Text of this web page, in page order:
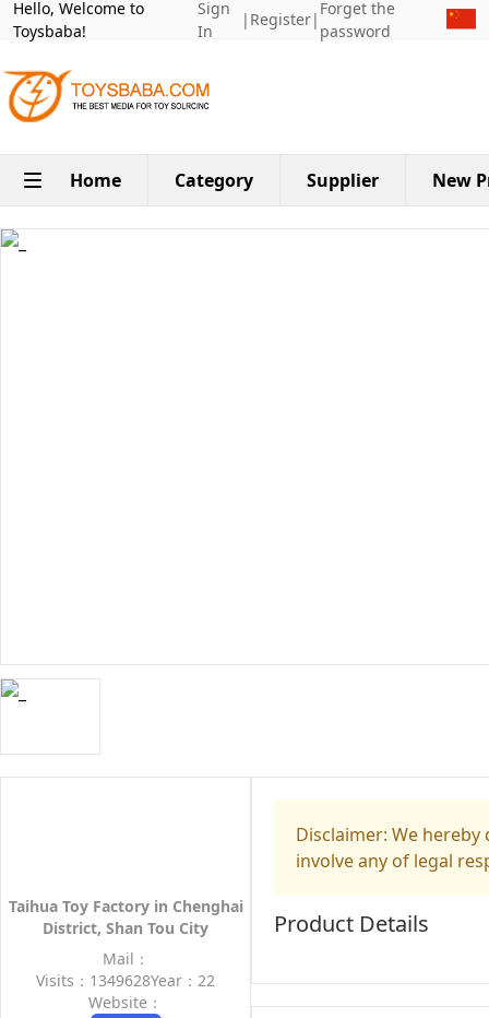
Hello, Welcome to
Toysbaba!
Sign
In
| Register|
Forget the
password
Home Category Supplier New
Taihua Toy Factory in Chenghai
District, Shan Tou City
Mail：
Visits：1349628Year：22
Website：
Disclaimer: We
involve any of legal
Product Details